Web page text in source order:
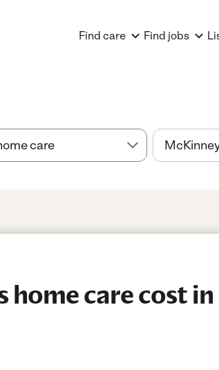
Find care Find jobs
home care cost